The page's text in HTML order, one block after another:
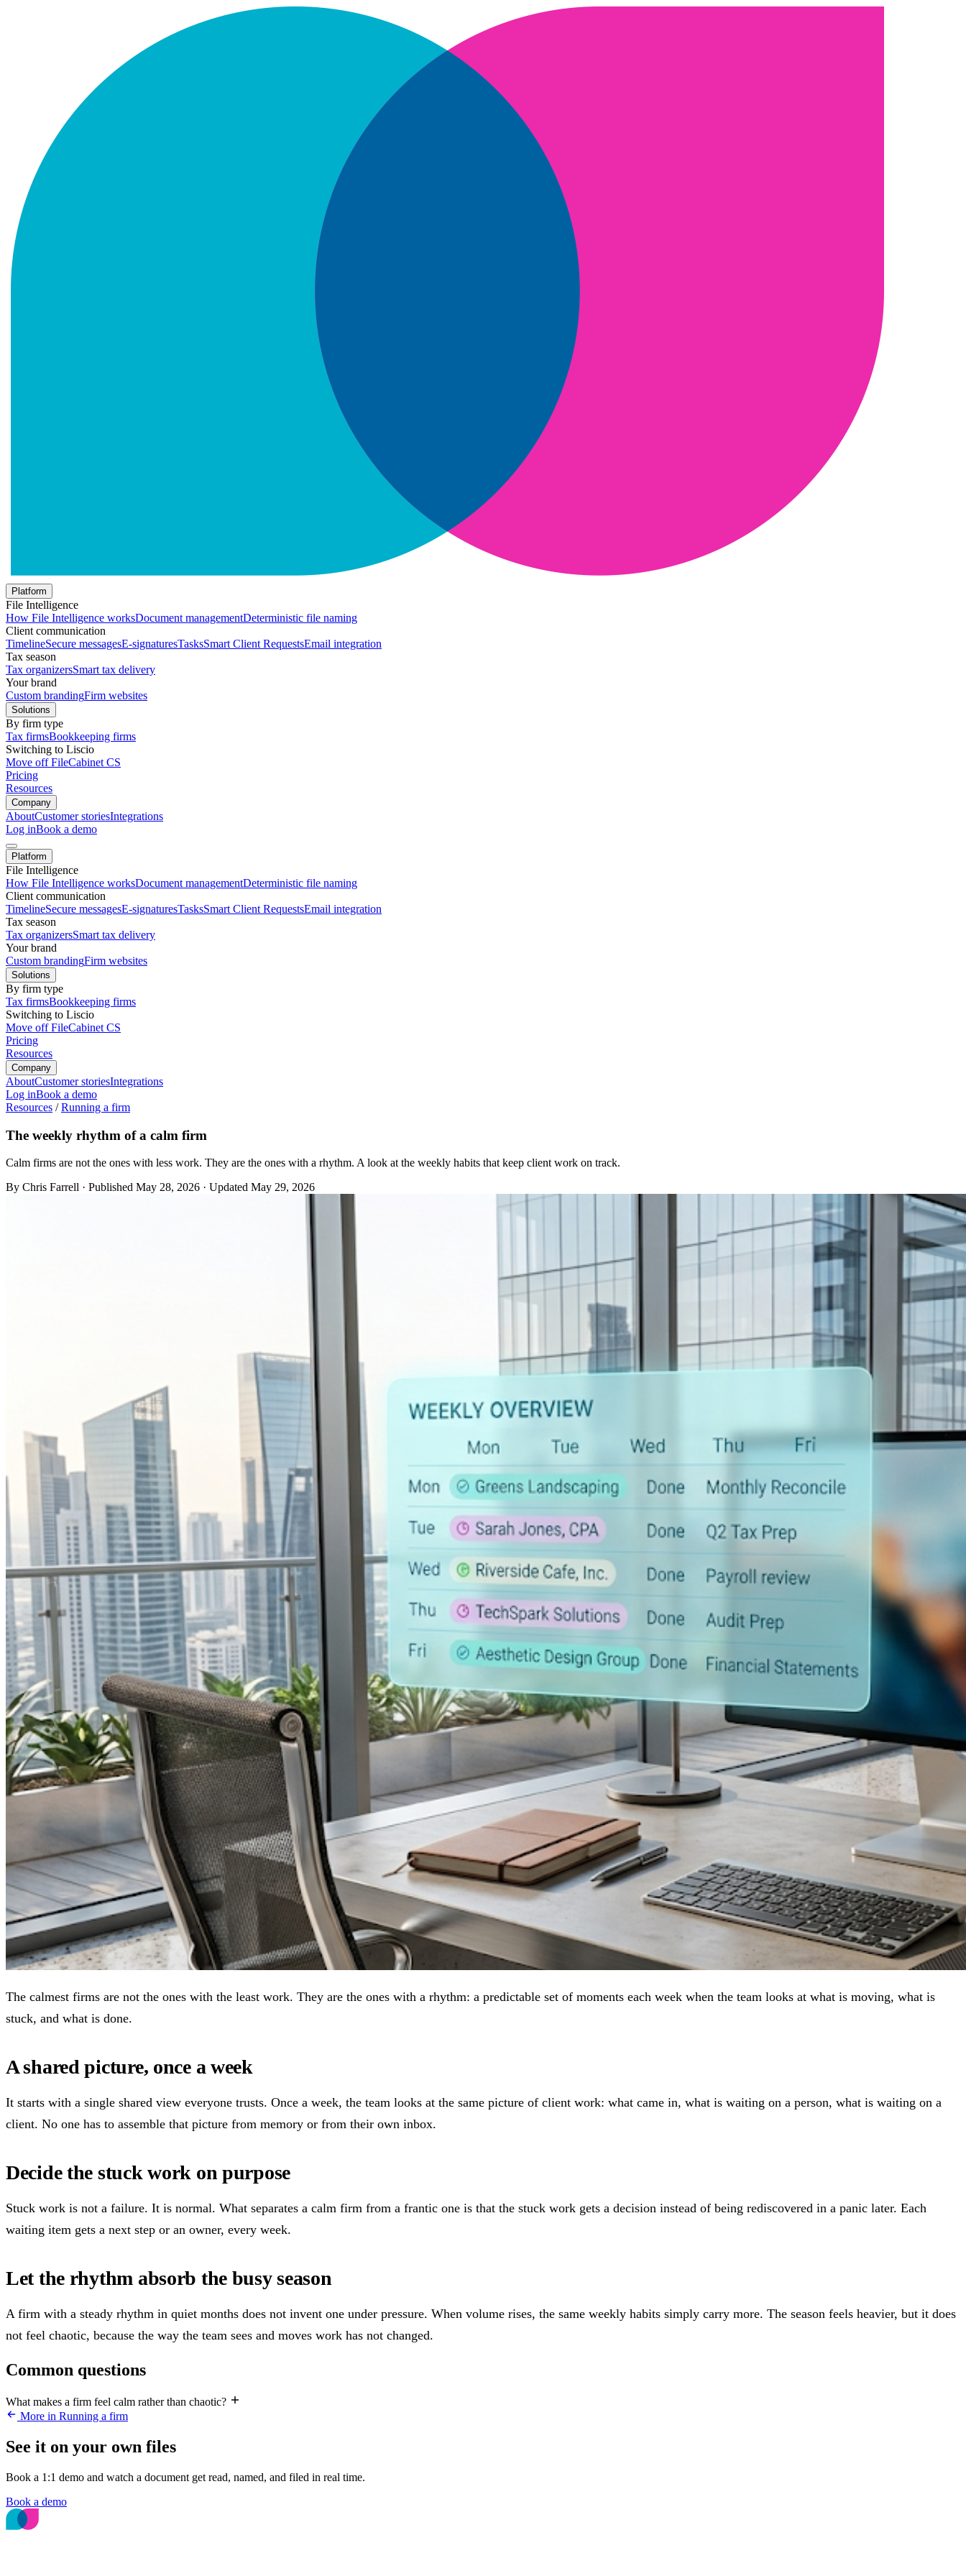
Platform
File Intelligence
How File Intelligence worksDocument managementDeterministic file naming
Client communication
TimelineSecure messagesE-signaturesTasksSmart Client RequestsEmail integration
Tax season
Tax organizersSmart tax delivery
Your brand
Custom brandingFirm websites
Solutions
By firm type
Tax firmsBookkeeping firms
Switching to Liscio
Move off FileCabinet CS
Pricing
Resources
Company
AboutCustomer storiesIntegrations
Log inBook a demo
Platform
File Intelligence
How File Intelligence worksDocument managementDeterministic file naming
Client communication
TimelineSecure messagesE-signaturesTasksSmart Client RequestsEmail integration
Tax season
Tax organizersSmart tax delivery
Your brand
Custom brandingFirm websites
Solutions
By firm type
Tax firmsBookkeeping firms
Switching to Liscio
Move off FileCabinet CS
Pricing
Resources
Company
AboutCustomer storiesIntegrations
Log inBook a demo
Resources /Running a firm
The weekly rhythm of a calm firm
Calm firms are not the ones with less work. They are the ones with a rhythm. A look at the weekly habits that keep client work on track.
By Chris Farrell · Published May 28, 2026 · Updated May 29, 2026
The calmest firms are not the ones with the least work. They are the ones with a rhythm: a predictable set of moments each week when the team looks at what is moving, what is
stuck, and what is done.
A shared picture, once a week
It starts with a single shared view everyone trusts. Once a week, the team looks at the same picture of client work: what came in, what is waiting on a person, what is waiting on a
client. No one has to assemble that picture from memory or from their own inbox.
Decide the stuck work on purpose
Stuck work is not a failure. It is normal. What separates a calm firm from a frantic one is that the stuck work gets a decision instead of being rediscovered in a panic later. Each
waiting item gets a next step or an owner, every week.
Let the rhythm absorb the busy season
A firm with a steady rhythm in quiet months does not invent one under pressure. When volume rises, the same weekly habits simply carry more. The season feels heavier, but it does
not feel chaotic, because the way the team sees and moves work has not changed.
Common questions
What makes a firm feel calm rather than chaotic?
More in Running a firm
See it on your own files
Book a 1:1 demo and watch a document get read, named, and filed in real time.
Book a demo